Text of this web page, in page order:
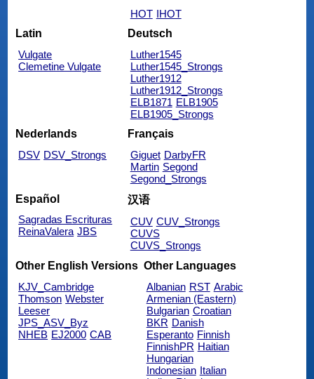
HOT IHOT
Latin
Vulgate
Clemetine Vulgate
Deutsch
Luther1545
Luther1545_Strongs
Luther1912
Luther1912_Strongs
ELB1871 ELB1905
ELB1905_Strongs
Nederlands
DSV DSV_Strongs
Français
Giguet DarbyFR
Martin Segond
Segond_Strongs
Español
Sagradas Escrituras
ReinaValera JBS
汉语
CUV CUV_Strongs
CUVS
CUVS_Strongs
Other English Versions
KJV_Cambridge
Thomson Webster
Leeser
JPS_ASV_Byz
NHEB EJ2000 CAB
Other Languages
Albanian RST Arabic
Armenian (Eastern)
Bulgarian Croatian
BKR Danish
Esperanto Finnish
FinnishPR Haitian
Hungarian
Indonesian Italian